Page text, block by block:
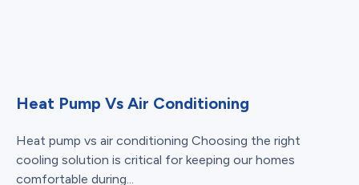
Heat Pump Vs Air Conditioning
Heat pump vs air conditioning Choosing the right
cooling solution is critical for keeping our homes
comfortable during...